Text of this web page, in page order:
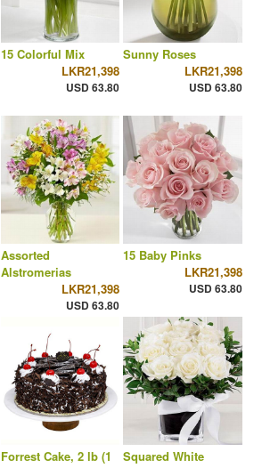
15 Colorful Mix
LKR21,398
USD 63.80
Sunny Roses
LKR21,398
USD 63.80
Assorted
Alstromerias
LKR21,398
USD 63.80
15 Baby Pinks
LKR21,398
USD 63.80
Forrest Cake, 2 lb (1
Squared White